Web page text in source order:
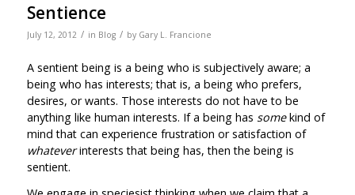
Sentience
July 12, 2012 / in Blog / by Gary L. Francione
A sentient being is a being who is subjectively aware; a
being who has interests; that is, a being who prefers,
desires, or wants. Those interests do not have to be
anything like human interests. If a being has somekind of
mind that can experience frustration or satisfaction of
whateverinterests that being has, then the being is
sentient.